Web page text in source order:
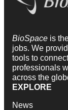
BioSpace is
jobs. We
tools to
professionals
across the
EXPLORE
News